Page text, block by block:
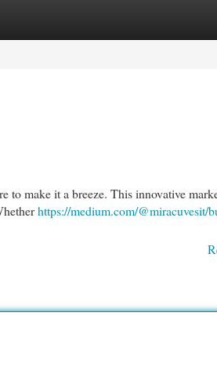
to make it a breeze. This innovative
https://medium.com/@miracuvesit/